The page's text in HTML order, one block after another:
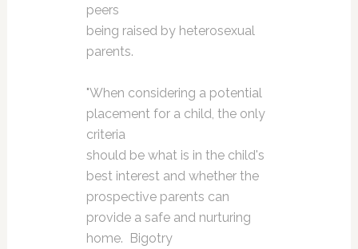
peers
being raised by heterosexual
parents.
"When considering a potential
placement for a child, the only
criteria
should be what is in the child's
best interest and whether the
prospective parents can
provide a safe and nurturing
home. Bigotry